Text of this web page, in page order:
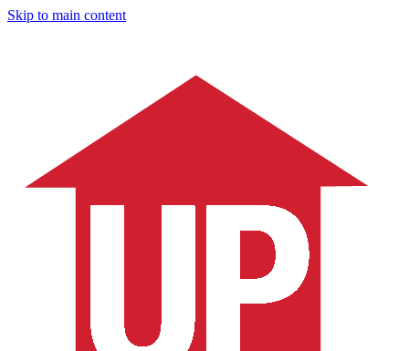
Skip to main content